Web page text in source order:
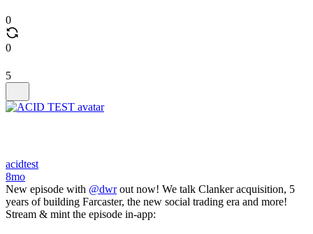
0
0
5
acidtest
8mo
New episode with @dwrout now! We talk Clanker acquisition, 5
years of building Farcaster, the new social trading era and more!
Stream & mint the episode in-app: